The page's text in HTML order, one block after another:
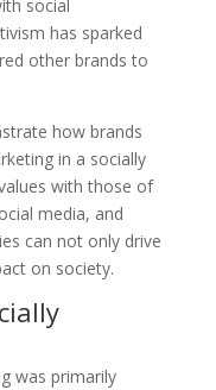
social
has sparked
other brands to
how brands
in a socially
with those of
media, and
can not only drive
on society.
was primarily